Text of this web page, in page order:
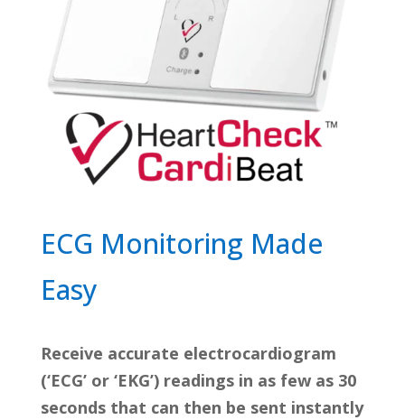
ECG Monitoring Made
Easy
Receive accurate electrocardiogram
(‘ECG’ or ‘EKG’) readings in as few as 30
seconds that can then be sent instantly